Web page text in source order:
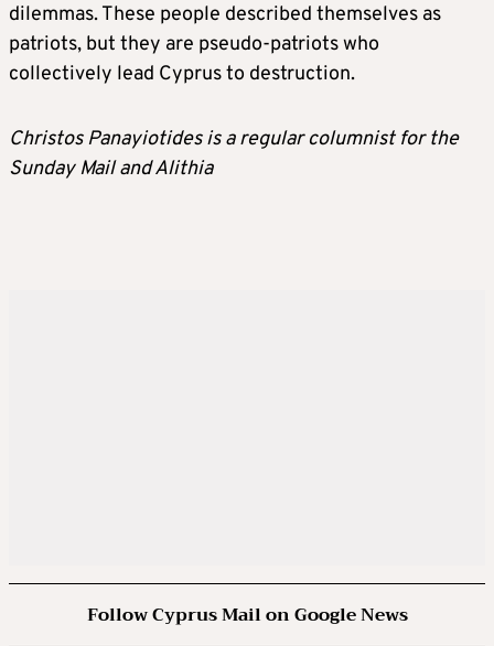
dilemmas. These people described themselves as
patriots, but they are pseudo-patriots who
collectively lead Cyprus to destruction.
Christos Panayiotides is a regular columnist for the
Sunday Mail and Alithia
Follow Cyprus Mail on Google News